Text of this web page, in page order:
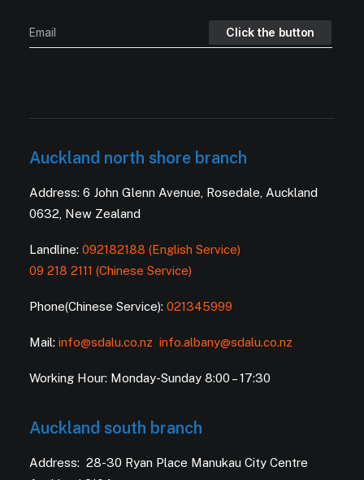
Auckland north shore branch
Address: 6 John Glenn Avenue, Rosedale, Auckland
0632, New Zealand
Landline: 092182188 (English Service)
09 218 2111 (Chinese Service)
Phone(Chinese Service): 021345999
Mail: info@sdalu.co.nz info.albany@sdalu.co.nz
Working Hour: Monday-Sunday 8:00 – 17:30
Auckland south branch
Address: 28-30 Ryan Place Manukau City Centre